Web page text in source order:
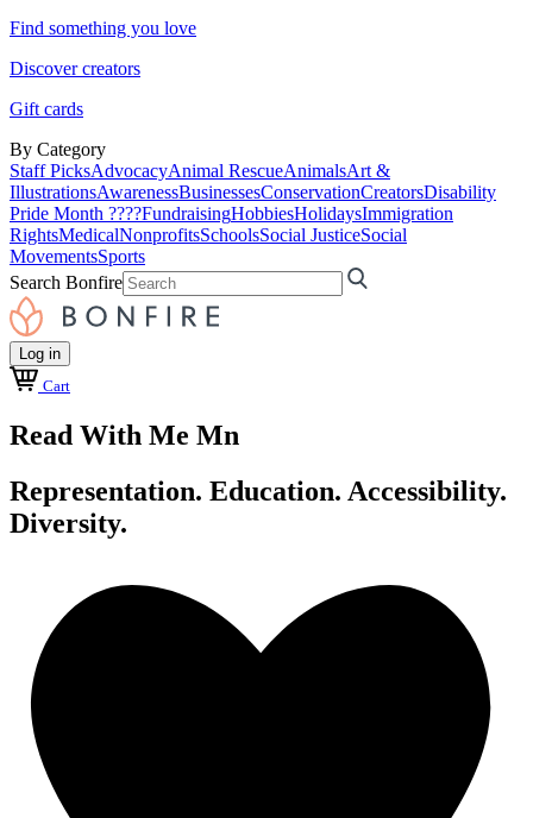
Find something you love
Discover creators
Gift cards
By Category
Staff PicksAdvocacyAnimal RescueAnimalsArt &
IllustrationsAwarenessBusinessesConservationCreatorsDisability
Pride Month ????FundraisingHobbiesHolidaysImmigration
RightsMedicalNonprofitsSchoolsSocial JusticeSocial
MovementsSports
Search Bonfire
Log in
Cart
Read With Me Mn
Representation. Education. Accessibility.
Diversity.